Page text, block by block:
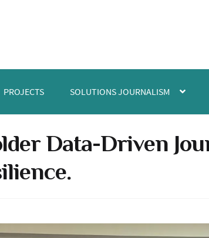
PROJECTS SOLUTIONS JOURNALISM
Data-Driven